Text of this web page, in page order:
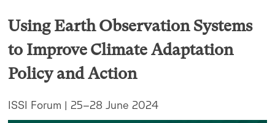
Using Earth Observation Systems
to Improve Climate Adaptation
Policy and Action
ISSI Forum | 25–28 June 2024